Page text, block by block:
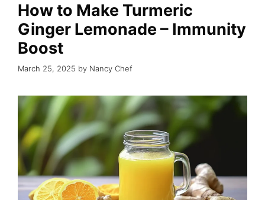
How to Make Turmeric
Ginger Lemonade – Immunity
Boost
March 25, 2025 by Nancy Chef